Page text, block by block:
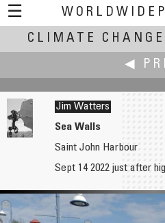
☰
Climate
CLIMATE CHANGE
◀
Hillar Valgma
Old well of A.J.Krusenstern's birthplace.
Jim Watters
Sea Walls
Saint John Harbour
Sept 14 2022 just after